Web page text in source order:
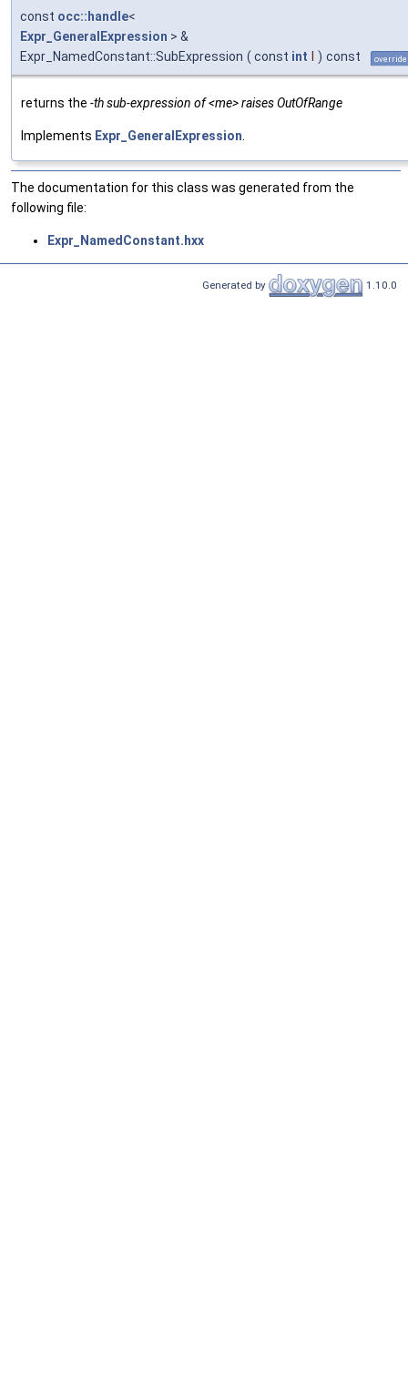
const occ::handle<
Expr_GeneralExpression > &
Expr_NamedConstant::SubExpression ( const int ) const override
returns the -th sub-expression of <me> raises OutOfRange
Implements Expr_GeneralExpression.
The documentation for this class was generated from the
following file:
Expr_NamedConstant.hxx
Generated by 1.10.0